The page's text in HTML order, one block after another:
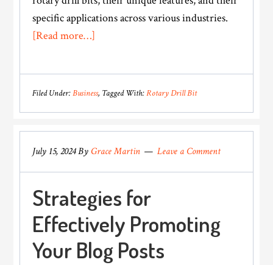
specific applications across various industries.
[Read more…]
of
Rotary
Their
Applications
Filed Under:Business Tagged With:Rotary Drill Bit
July 15, 2024ByGrace Martin Leave a Comment
Strategies for
Effectively Promoting
Your Blog Posts